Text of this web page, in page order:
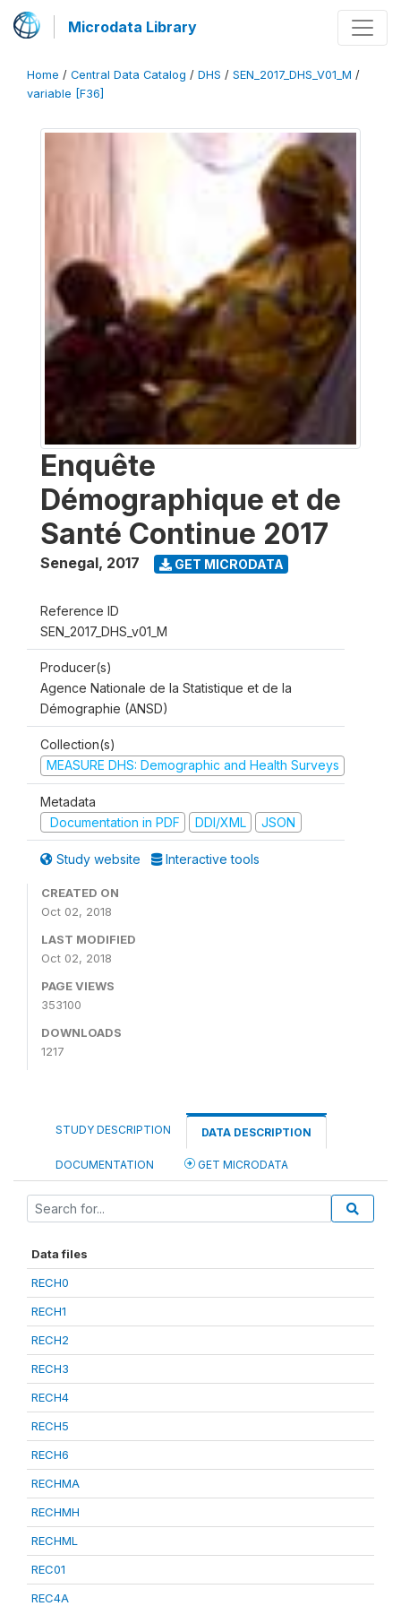
Microdata Library
Home / Central Data Catalog / DHS / SEN_2017_DHS_V01_M /
variable [F36]
Enquête
Démographique et de
Santé Continue 2017
Senegal, 2017 GET MICRODATA
Reference ID
SEN_2017_DHS_v01_M
Producer(s)
Agence Nationale de la Statistique et de la
Démographie (ANSD)
Collection(s)
MEASURE DHS: Demographic and Health Surveys
Metadata
Documentation in PDF
DDI/XML JSON
Study website Interactive tools
CREATED ON
Oct 02, 2018
LAST MODIFIED
Oct 02, 2018
PAGE VIEWS
353100
DOWNLOADS
1217
STUDY DESCRIPTION DATA DESCRIPTION
DOCUMENTATION GET MICRODATA
Data files
RECH0
RECH1
RECH2
RECH3
RECH4
RECH5
RECH6
RECHMA
RECHMH
RECHML
REC01
REC4A